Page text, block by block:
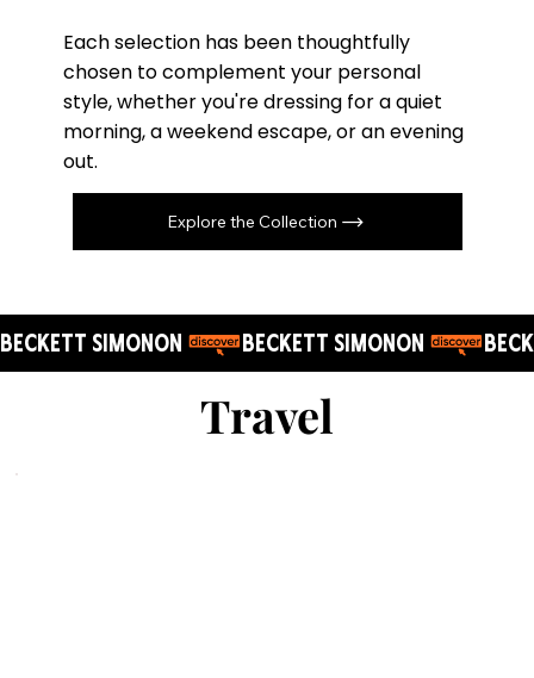
Travel
BECKETT SIMONON
Each selection has been thoughtfully
chosen to complement your personal
style, whether you're dressing for a quiet
morning, a weekend escape, or an evening
out.
Explore the Collection